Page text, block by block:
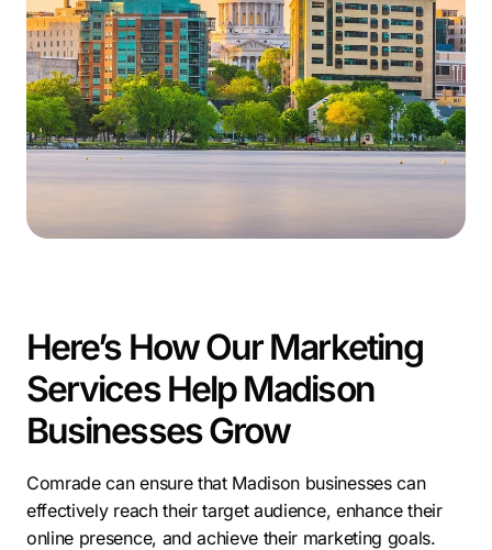
Here’s How Our Marketing
Services Help Madison
Businesses Grow
Comrade can ensure that Madison businesses can
effectively reach their target audience, enhance their
online presence, and achieve their marketing goals.